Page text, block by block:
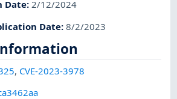
Date:2/12/2024
Date:8/2/2023
, CVE-2023-3978